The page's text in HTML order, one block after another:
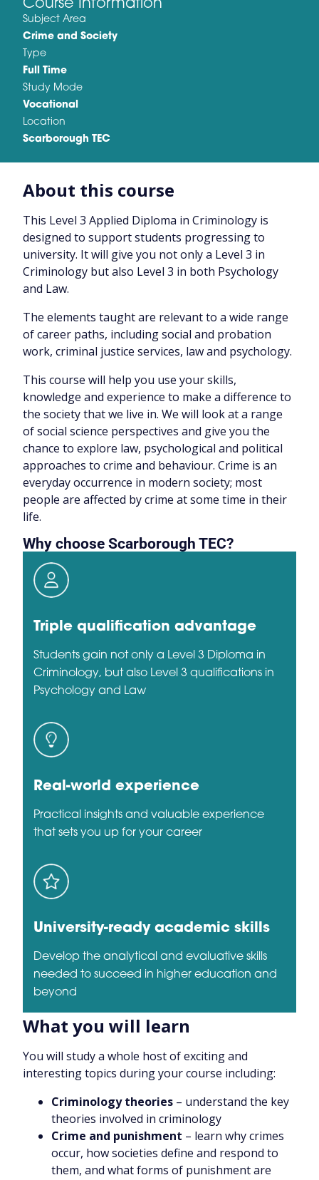
Course Information
Subject Area
Crime and Society
Type
Full Time
Study Mode
Vocational
Location
Scarborough TEC
About this course
This Level 3 Applied Diploma in Criminology is
designed to support students progressing to
university. It will give you not only a Level 3 in
Criminology but also Level 3 in both Psychology
and Law.
The elements taught are relevant to a wide range
of career paths, including social and probation
work, criminal justice services, law and psychology.
This course will help you use your skills,
knowledge and experience to make a difference to
the society that we live in. We will look at a range
of social science perspectives and give you the
chance to explore law, psychological and political
approaches to crime and behaviour. Crime is an
everyday occurrence in modern society; most
people are affected by crime at some time in their
life.
Why choose Scarborough TEC?
Triple qualification advantage
Students gain not only a Level 3 Diploma in
Criminology, but also Level 3 qualifications in
Psychology and Law
Real-world experience
Practical insights and valuable experience
that sets you up for your career
University-ready academic skills
Develop the analytical and evaluative skills
needed to succeed in higher education and
beyond
What you will learn
You will study a whole host of exciting and
interesting topics during your course including:
Criminology theories – understand the key
theories involved in criminology
Crime and punishment – learn why crimes
occur, how societies define and respond to
them, and what forms of punishment are